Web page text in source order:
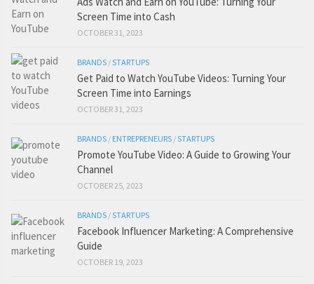
Screen Time into Cash
OCTOBER 31, 2023
BRANDS /STARTUPS
Get Paid to Watch YouTube Videos: Turning Your
Screen Time into Earnings
OCTOBER 31, 2023
BRANDS / ENTREPRENEURS /STARTUPS
Promote YouTube Video: A Guide to Growing Your
Channel
OCTOBER 25, 2023
BRANDS /STARTUPS
Facebook Influencer Marketing: A Comprehensive
Guide
OCTOBER 19, 2023